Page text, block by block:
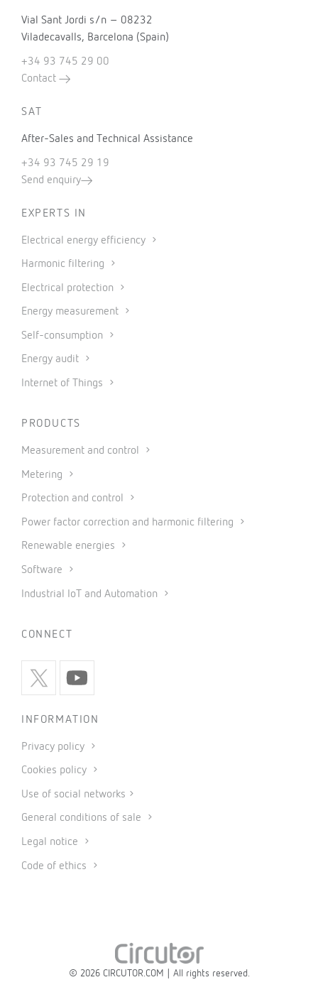
Vial Sant Jordi s/n – 08232
Viladecavalls, Barcelona (Spain)
+34 93 745 29 00
Contact
SAT
After-Sales and Technical Assistance
+34 93 745 29 19
Send enquiry
EXPERTS IN
Electrical energy efficiency
Harmonic filtering
Electrical protection
Energy measurement
Self-consumption
Energy audit
Internet of Things
PRODUCTS
Measurement and control
Metering
Protection and control
Power factor correction and harmonic filtering
Renewable energies
Software
Industrial IoT and Automation
CONNECT
INFORMATION
Privacy policy
Cookies policy
Use of social networks
General conditions of sale
Legal notice
Code of ethics
© 2026 CIRCUTOR.COM | All rights reserved.